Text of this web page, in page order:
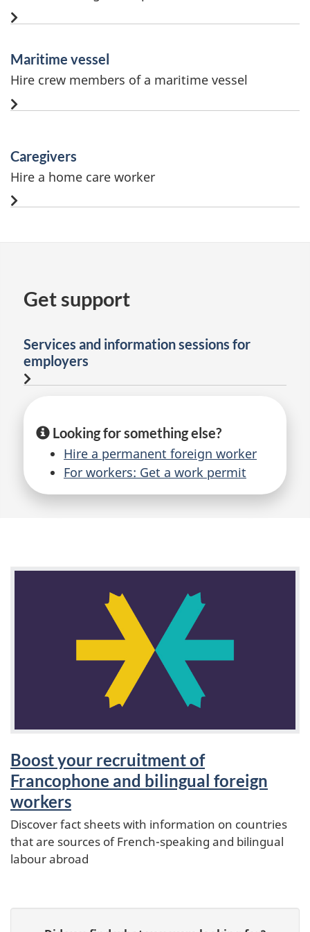
Maritime vessel
Hire crew members of a maritime vessel
Caregivers
Hire a home care worker
Get support
Services and information sessions for
employers
Looking for something else?
Hire a permanent foreign worker
For workers: Get a work permit
F
r
e
s
Boost your recruitment of
Francophone and bilingual foreign
workers
Discover fact sheets with information on countries
that are sources of French-speaking and bilingual
labour abroad